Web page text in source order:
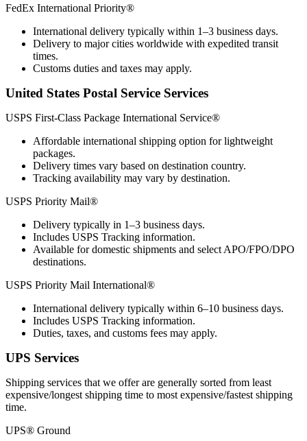
FedEx International Priority®
International delivery typically within 1–3 business days.
Delivery to major cities worldwide with expedited transit
times.
Customs duties and taxes may apply.
United States Postal Service Services
USPS First-Class Package International Service®
Affordable international shipping option for lightweight
packages.
Delivery times vary based on destination country.
Tracking availability may vary by destination.
USPS Priority Mail®
Delivery typically in 1–3 business days.
Includes USPS Tracking information.
Available for domestic shipments and select APO/FPO/DPO
destinations.
USPS Priority Mail International®
International delivery typically within 6–10 business days.
Includes USPS Tracking information.
Duties, taxes, and customs fees may apply.
UPS Services
Shipping services that we offer are generally sorted from least
expensive/longest shipping time to most expensive/fastest shipping
time.
UPS® Ground